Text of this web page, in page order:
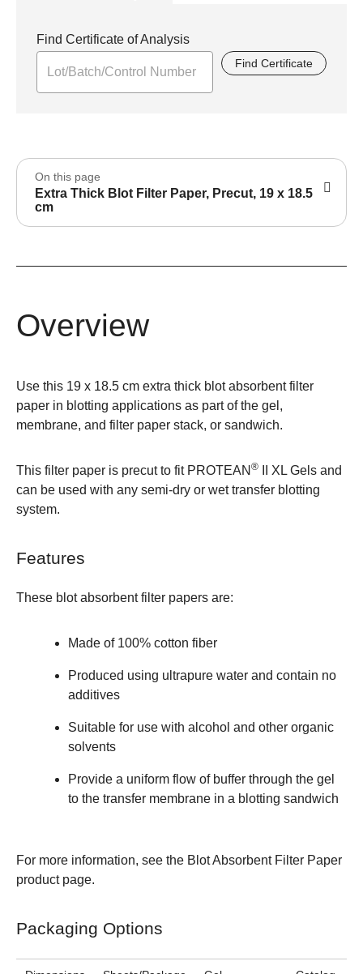
Find Certificate of Analysis
Find Certificate
On this page
Extra Thick Blot Filter Paper, Precut, 19 x 18.5
cm
Overview
Use this 19 x 18.5 cm extra thick blot absorbent filter
paper in blotting applications as part of the gel,
membrane, and filter paper stack, or sandwich.
This filter paper is precut to fit PROTEAN ® II XL Gels and
can be used with any semi-dry or wet transfer blotting
system.
Features
These blot absorbent filter papers are:
Made of 100% cotton fiber
Produced using ultrapure water and contain no
additives
Suitable for use with alcohol and other organic
solvents
Provide a uniform flow of buffer through the gel
to the transfer membrane in a blotting sandwich
For more information, see the Blot Absorbent Filter Paper
product page.
Packaging Options